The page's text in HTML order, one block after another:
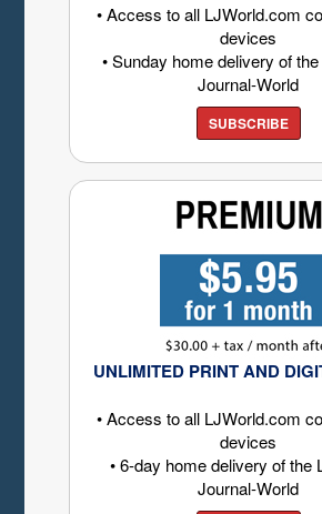
• Access to all LJWorld.com
devices
• Sunday home delivery of
Journal-World
SUBSCRIBE
UNLIMITED PRINT AND
• Access to all LJWorld.com
devices
• 6-day home delivery of the
Journal-World